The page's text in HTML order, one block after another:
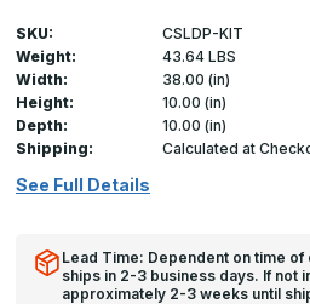
SKU:
CSLDP-KIT
Weight:
43.64 LBS
Width:
38.00 (in)
Height:
10.00 (in)
Depth:
10.00 (in)
Shipping:
Calculated at
See Full Details
Lead Time: Dependent on time
ships in 2-3 business days. If not
approximately 2-3 weeks until